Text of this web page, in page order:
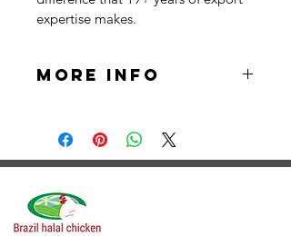
expertise makes.
More Info
Packaging: Vacuum Packing
Packing Specifications:
5 X 2 Kilograms / Carton (10
Kilograms)